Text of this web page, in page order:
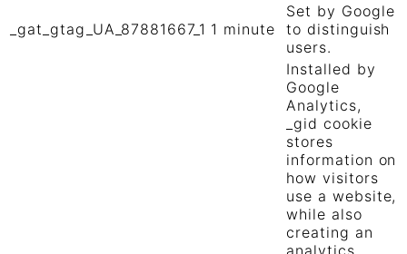
_gat_gtag_UA_87881667_1 1 minute
Set by Google
to distinguish
users.
Installed by
Google
Analytics,
_gid cookie
stores
information on
how visitors
use a website,
while also
creating an